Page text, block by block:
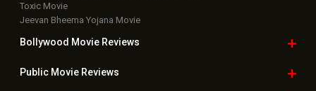
Toxic Movie
Jeevan Bheema Yojana Movie
Bollywood Movie Reviews
Public Movie Reviews